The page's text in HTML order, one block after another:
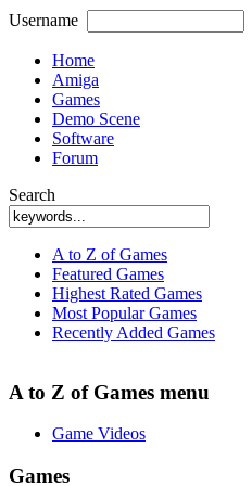
Username
Home
Amiga
Games
Demo Scene
Software
Forum
Search
A to Z of Games
Featured Games
Highest Rated Games
Most Popular Games
Recently Added Games
A to Z of Games menu
Game Videos
Games